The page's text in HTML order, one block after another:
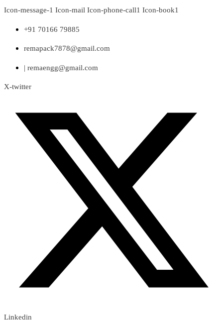
Skip
content
Icon-message-1 Icon-mail Icon-phone-call1 Icon-book1
+91 70166 79885
remapack7878@gmail.com
| remaengg@gmail.com
X-twitter
Linkedin